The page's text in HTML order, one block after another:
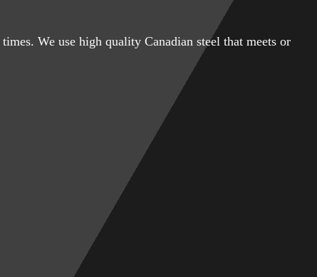
We use high quality Canadian steel that meets or